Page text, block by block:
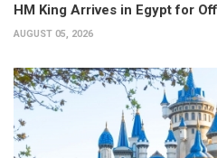
HM King Arrives in Egypt for
AUGUST 05, 2026